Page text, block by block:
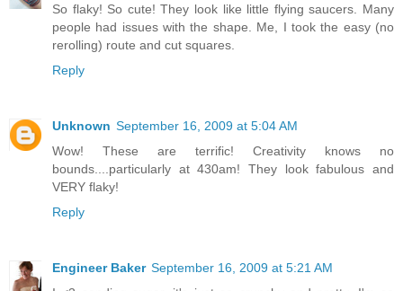
So flaky! So cute! They look like little flying saucers. Many
people had issues with the shape. Me, I took the easy (no
rerolling) route and cut squares.
Reply
Unknown September 16, 2009 at 5:04 AM
Wow! These are terrific! Creativity knows no
bounds....particularly at 430am! They look fabulous and
VERY flaky!
Reply
Engineer Baker September 16, 2009 at 5:21 AM